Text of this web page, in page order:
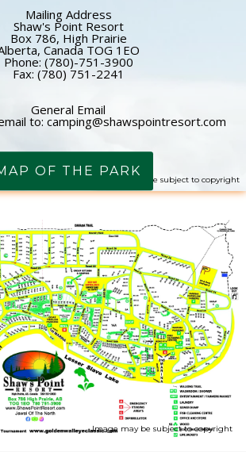
Image may be subject to copyright
Mailing Address
Shaw's Point Resort
Box 786, High Prairie
Canada TOG 1EO
Phone: (780)-751-3900
Fax: (780) 751-2241
General Email
to: camping@shawspointresort.com
OF THE PARK
Image may be subject to copyright